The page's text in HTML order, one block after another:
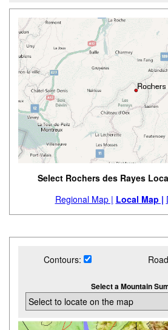
Select Rochers des Rayes
Regional Map | Local Map |
Contours:
Select a Mountain